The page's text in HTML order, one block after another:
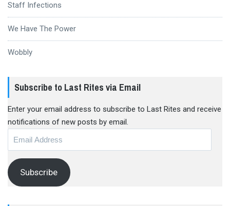
Staff Infections
We Have The Power
Wobbly
Subscribe to Last Rites via Email
Enter your email address to subscribe to Last Rites and receive
notifications of new posts by email.
Subscribe